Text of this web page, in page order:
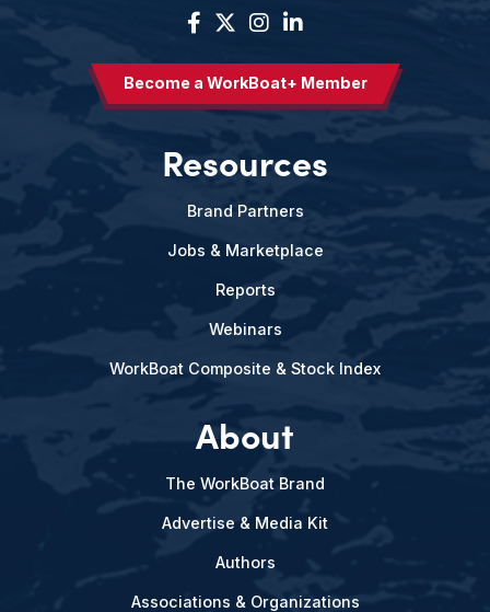
Become a WorkBoat+ Member
Resources
Brand Partners
Jobs & Marketplace
Reports
Webinars
WorkBoat Composite & Stock Index
About
The WorkBoat Brand
Advertise & Media Kit
Authors
Associations & Organizations